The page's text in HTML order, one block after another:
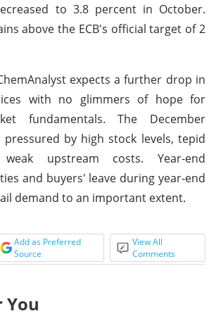
to 3.8 percent in October.
above the ECB's official target of 2
expects a further drop in
with no glimmers of hope for
fundamentals. The December
by high stock levels, tepid
upstream costs. Year-end
and buyers' leave during year-end
demand to an important extent.
Add as Preferred
Source
View All
Comments
You